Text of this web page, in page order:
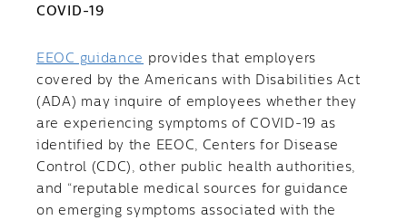
COVID-19
EEOC guidance provides that employers
covered by the Americans with Disabilities Act
(ADA) may inquire of employees whether they
are experiencing symptoms of COVID-19 as
identified by the EEOC, Centers for Disease
Control (CDC), other public health authorities,
and “reputable medical sources for guidance
on emerging symptoms associated with the